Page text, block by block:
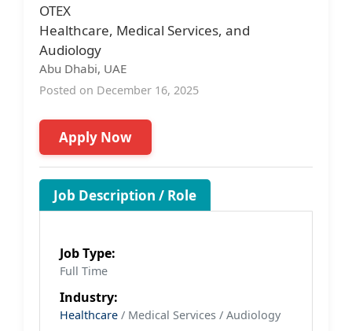
OTEX
Healthcare, Medical Services, and
Audiology
Abu Dhabi, UAE
Posted on December 16, 2025
Apply Now
Job Description / Role
Job Type:
Full Time
Industry:
Healthcare / Medical Services / Audiology